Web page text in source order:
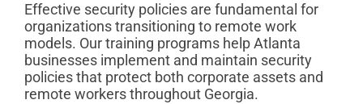
Effective security policies are fundamental for
organizations transitioning to remote work
models. Our training programs help Atlanta
businesses implement and maintain security
policies that protect both corporate assets and
remote workers throughout Georgia.